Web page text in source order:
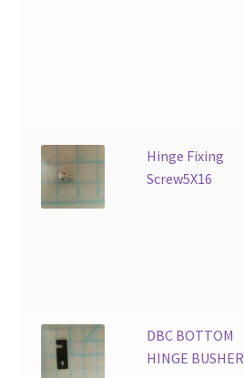
Hinge Fixing
Screw5X16
DBC BOTTOM
HINGE BUSHER